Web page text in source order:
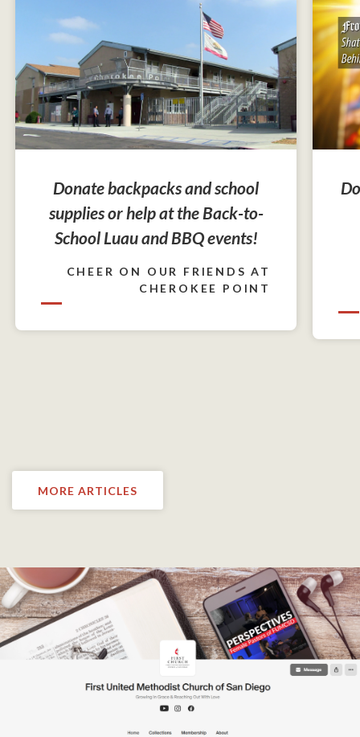
Donate backpacks and school
supplies or help at the Back-to-
School Luau and BBQ events!
CHEER ON OUR FRIENDS AT
CHEROKEE POINT
MORE ARTICLES